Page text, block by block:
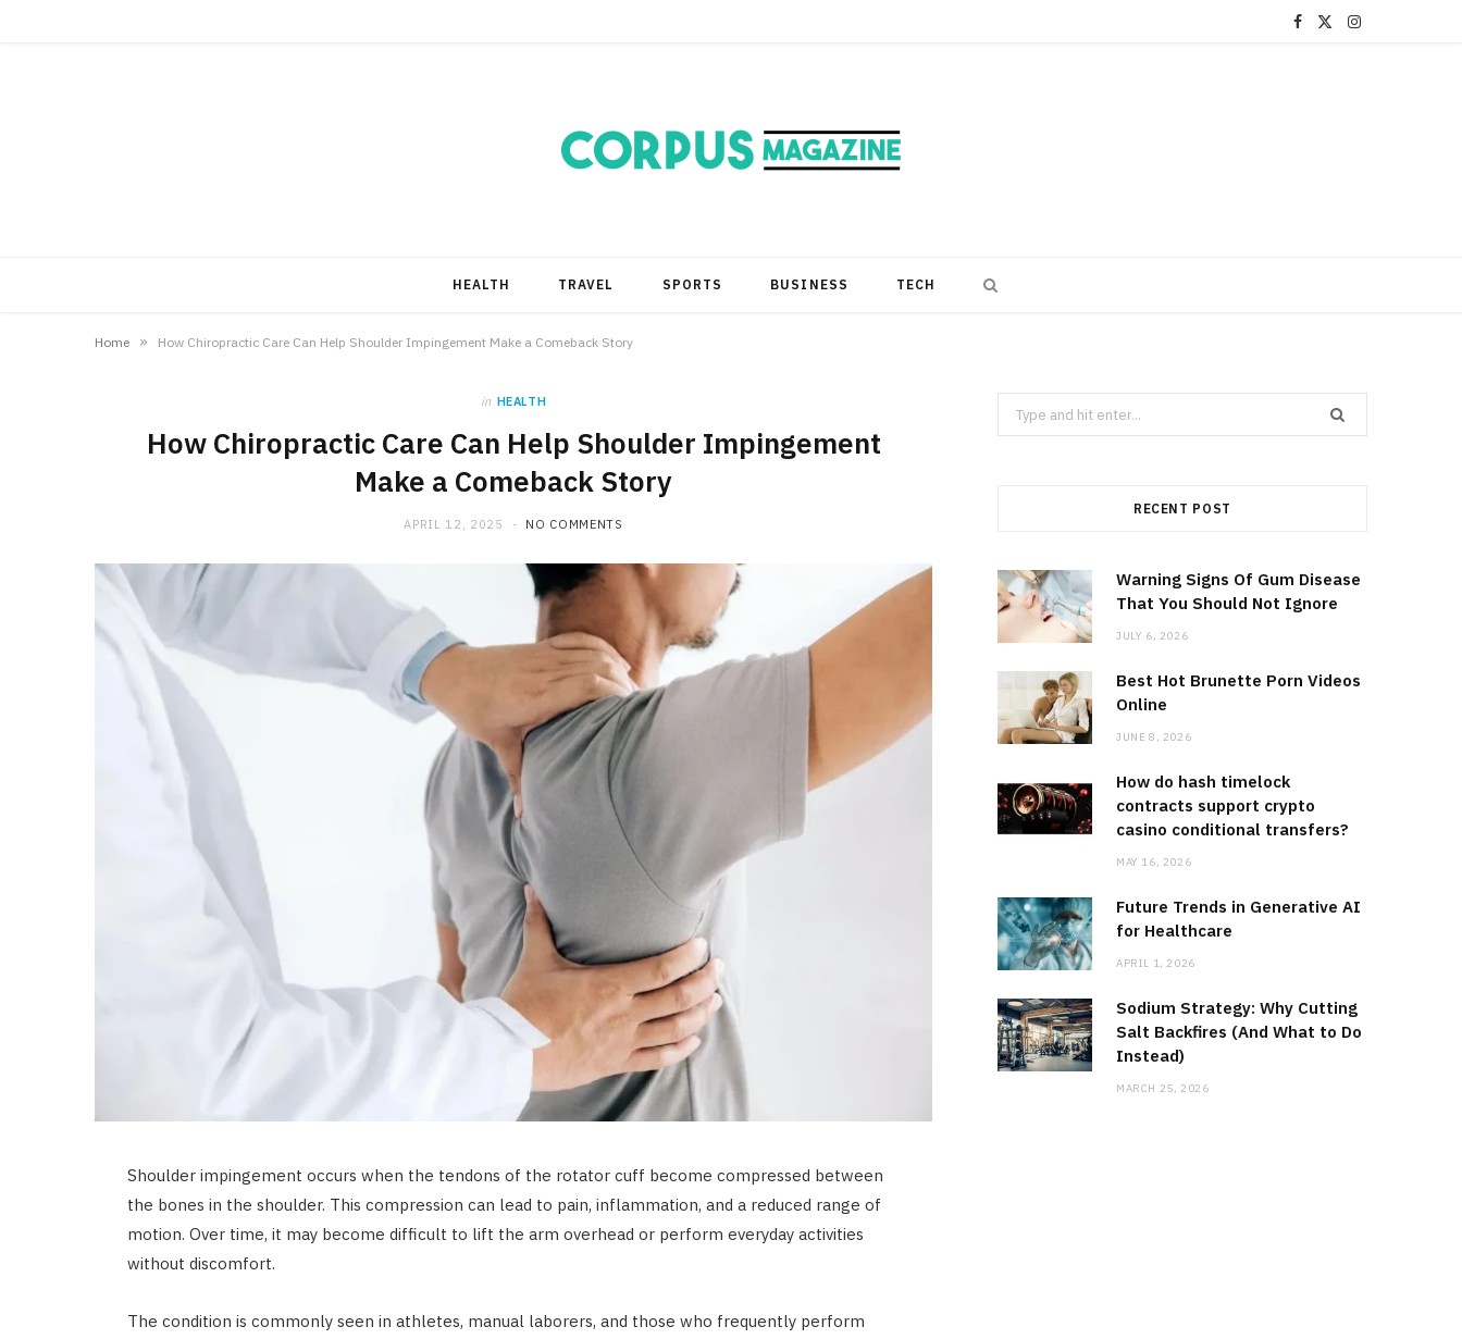
F
)
I
HEALTH TRAVEL SPORTS BUSINESS TECH
Home » How Chiropractic Care Can Help Shoulder Impingement Make a Comeback Story
in HEALTH
How Chiropractic Care Can Help Shoulder Impingement
Make a Comeback Story
APRIL 12, 2025 NO COMMENTS
Shoulder impingement occurs when the tendons of the rotator cuff become compressed between
the bones in the shoulder. This compression can lead to pain, inflammation, and a reduced range of
motion. Over time, it may become difficult to lift the arm overhead or perform everyday activities
without discomfort.
The condition is commonly seen in athletes, manual laborers, and those who frequently perform
Search
for:
RECENT POST
Warning Signs Of Gum Disease
That You Should Not Ignore
JULY 6, 2026
Best Hot Brunette Porn Videos
Online
JUNE 8, 2026
How do hash timelock
contracts support crypto
casino conditional transfers?
MAY 16, 2026
Future Trends in Generative AI
for Healthcare
APRIL 1, 2026
Sodium Strategy: Why Cutting
Salt Backfires (And What to Do
Instead)
MARCH 25, 2026